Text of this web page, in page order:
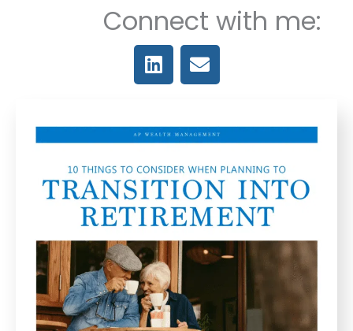
Connect with me:
L
i
n
e
d
i
n
E
n
v
l
o
p
e